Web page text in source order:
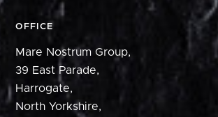
OFFICE
Mare Nostrum Group,
39 East Parade,
Harrogate,
North Yorkshire,